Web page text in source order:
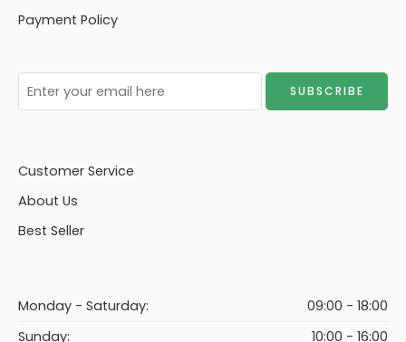
Payment Policy
Customer Service
About Us
Best Seller
Monday - Saturday:
09:00 - 18:00
Sunday:
10:00 - 16:00